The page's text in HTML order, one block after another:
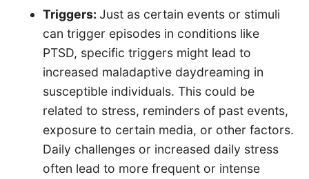
Triggers: Just as certain events or stimuli
can trigger episodes in conditions like
PTSD, specific triggers might lead to
increased maladaptive daydreaming in
susceptible individuals. This could be
related to stress, reminders of past events,
exposure to certain media, or other factors.
Daily challenges or increased daily stress
often lead to more frequent or intense